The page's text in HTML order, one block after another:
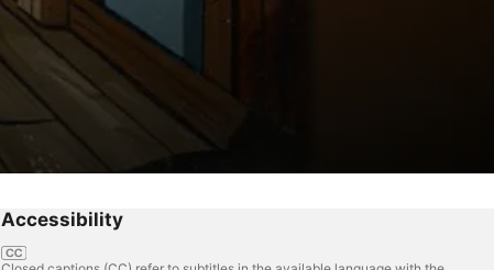
Accessibility